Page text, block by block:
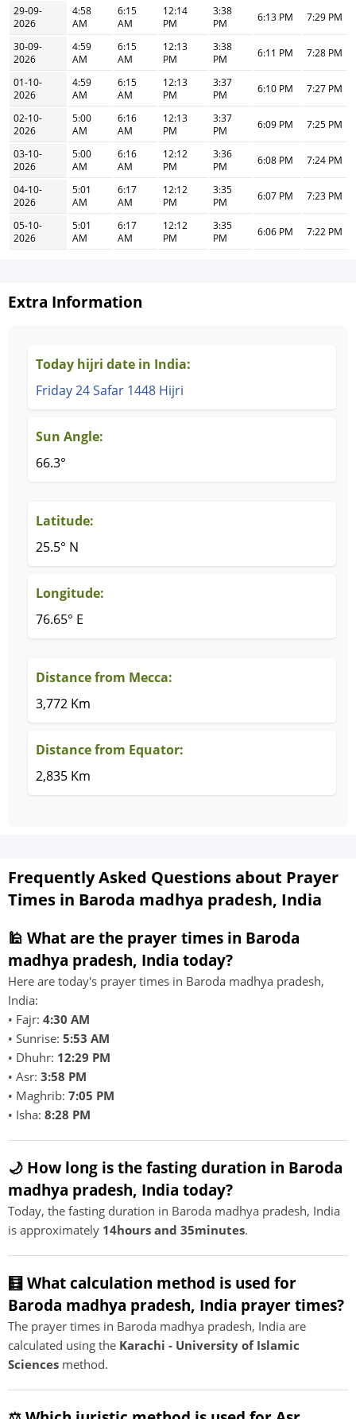
29-09-
2026
4:58
AM
6:15
AM
12:14
PM
3:38
PM
6:13 PM 7:29 PM
30-09-
2026
4:59
AM
6:15
AM
12:13
PM
3:38
PM
6:11 PM 7:28 PM
01-10-
2026
4:59
AM
6:15
AM
12:13
PM
3:37
PM
6:10 PM 7:27 PM
02-10-
2026
5:00
AM
6:16
AM
12:13
PM
3:37
PM
6:09 PM 7:25 PM
03-10-
2026
5:00
AM
6:16
AM
12:12
PM
3:36
PM
6:08 PM 7:24 PM
04-10-
2026
5:01
AM
6:17
AM
12:12
PM
3:35
PM
6:07 PM 7:23 PM
05-10-
2026
5:01
AM
6:17
AM
12:12
PM
3:35
PM
6:06 PM 7:22 PM
Extra Information
Today hijri date in India:
Friday 24 Safar 1448 Hijri
Sun Angle:
66.3°
Latitude:
25.5° N
Longitude:
76.65° E
Distance from Mecca:
3,772 Km
Distance from Equator:
2,835 Km
Frequently Asked Questions about Prayer
Times in Baroda madhya pradesh, India
🕌 What are the prayer times in Baroda
madhya pradesh, India today?
Here are today's prayer times in Baroda madhya pradesh,
India:
• Fajr: 4:30 AM
• Sunrise: 5:53 AM
• Dhuhr: 12:29 PM
• Asr: 3:58 PM
• Maghrib: 7:05 PM
• Isha: 8:28 PM
🌙 How long is the fasting duration in Baroda
madhya pradesh, India today?
Today, the fasting duration in Baroda madhya pradesh, India
is approximately 14hours and 35minutes.
🧮 What calculation method is used for
Baroda madhya pradesh, India prayer times?
The prayer times in Baroda madhya pradesh, India are
calculated using the Karachi - University of Islamic
Sciences method.